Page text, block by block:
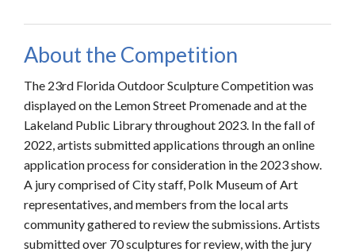
About the Competition
The 23rd Florida Outdoor Sculpture Competition was
displayed on the Lemon Street Promenade and at the
Lakeland Public Library throughout 2023. In the fall of
2022, artists submitted applications through an online
application process for consideration in the 2023 show.
A jury comprised of City staff, Polk Museum of Art
representatives, and members from the local arts
community gathered to review the submissions. Artists
submitted over 70 sculptures for review, with the jury